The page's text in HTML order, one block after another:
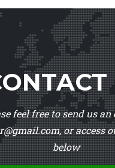
feel free to send us
or access
below